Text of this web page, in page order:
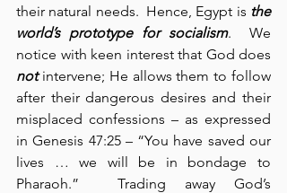
their natural needs.  Hence, Egypt is the
world’s prototype for socialism.  We
not intervene; He allows them to follow
after their dangerous desires and their
misplaced confessions – as expressed
in Genesis 47:25 – “You have saved our
lives … we will be in bondage to
Pharaoh.”  Trading away God’s